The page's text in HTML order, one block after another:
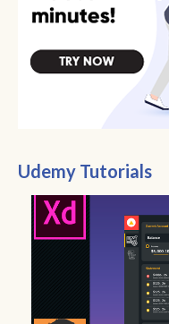
Udemy Tutorials